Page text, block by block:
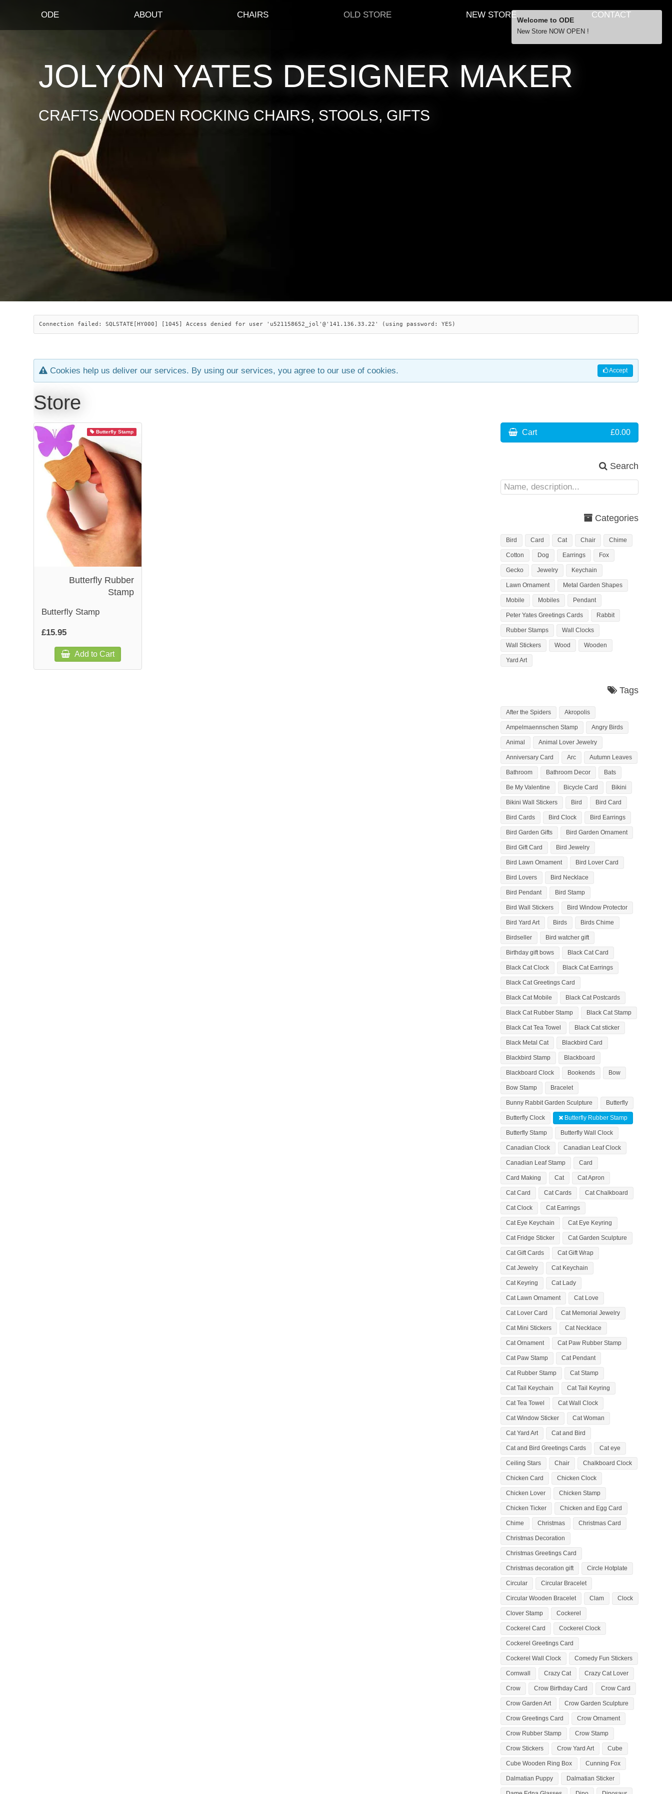
ODE ABOUT CHAIRS OLD STORE NEW STORE CONTACT
JOLYON YATES DESIGNER MAKER
CRAFTS, WOODEN ROCKING CHAIRS, STOOLS, GIFTS
Connection failed: SQLSTATE[HY000] [1045] Access denied for user 'u521158652_jol'@'141.136.33.22' (using password: YES)
Accept
Cookies help us deliver our services. By using our services, you agree to our use of cookies.
Store
Butterfly Stamp
Butterfly Rubber
Stamp
Butterfly Stamp
£15.95
Add to Cart
Cart £0.00
Search
Categories
Bird Card Cat Chair Chime
Cotton Dog Earrings Fox
Gecko Jewelry Keychain
Lawn Ornament Metal Garden Shapes
Mobile Mobiles Pendant
Peter Yates Greetings Cards Rabbit
Rubber Stamps Wall Clocks
Wall Stickers Wood Wooden
Yard Art
Tags
After the Spiders Akropolis
Ampelmaennschen Stamp Angry Birds
Animal Animal Lover Jewelry
Anniversary Card Arc Autumn Leaves
Bathroom Bathroom Decor Bats
Be My Valentine Bicycle Card Bikini
Bikini Wall Stickers Bird Bird Card
Bird Cards Bird Clock Bird Earrings
Bird Garden Gifts Bird Garden Ornament
Bird Gift Card Bird Jewelry
Bird Lawn Ornament Bird Lover Card
Bird Lovers Bird Necklace
Bird Pendant Bird Stamp
Bird Wall Stickers Bird Window Protector
Bird Yard Art Birds Birds Chime
Birdseller Bird watcher gift
Birthday gift bows Black Cat Card
Black Cat Clock Black Cat Earrings
Black Cat Greetings Card
Black Cat Mobile Black Cat Postcards
Black Cat Rubber Stamp Black Cat Stamp
Black Cat Tea Towel Black Cat sticker
Black Metal Cat Blackbird Card
Blackbird Stamp Blackboard
Blackboard Clock Bookends Bow
Bow Stamp Bracelet
Bunny Rabbit Garden Sculpture Butterfly
Butterfly Clock Butterfly Rubber Stamp
Butterfly Stamp Butterfly Wall Clock
Canadian Clock Canadian Leaf Clock
Canadian Leaf Stamp Card
Card Making Cat Cat Apron
Cat Card Cat Cards Cat Chalkboard
Cat Clock Cat Earrings
Cat Eye Keychain Cat Eye Keyring
Cat Fridge Sticker Cat Garden Sculpture
Cat Gift Cards Cat Gift Wrap
Cat Jewelry Cat Keychain
Cat Keyring Cat Lady
Cat Lawn Ornament Cat Love
Cat Lover Card Cat Memorial Jewelry
Cat Mini Stickers Cat Necklace
Cat Ornament Cat Paw Rubber Stamp
Cat Paw Stamp Cat Pendant
Cat Rubber Stamp Cat Stamp
Cat Tail Keychain Cat Tail Keyring
Cat Tea Towel Cat Wall Clock
Cat Window Sticker Cat Woman
Cat Yard Art Cat and Bird
Cat and Bird Greetings Cards Cat eye
Ceiling Stars Chair Chalkboard Clock
Chicken Card Chicken Clock
Chicken Lover Chicken Stamp
Chicken Ticker Chicken and Egg Card
Chime Christmas Christmas Card
Christmas Decoration
Christmas Greetings Card
Christmas decoration gift Circle Hotplate
Circular Circular Bracelet
Circular Wooden Bracelet Clam Clock
Clover Stamp Cockerel
Cockerel Card Cockerel Clock
Cockerel Greetings Card
Cockerel Wall Clock Comedy Fun Stickers
Cornwall Crazy Cat Crazy Cat Lover
Crow Crow Birthday Card Crow Card
Crow Garden Art Crow Garden Sculpture
Crow Greetings Card Crow Ornament
Crow Rubber Stamp Crow Stamp
Crow Stickers Crow Yard Art Cube
Cube Wooden Ring Box Cunning Fox
Dalmatian Puppy Dalmatian Sticker
Welcome to ODE
New Store NOW OPEN !
… orders over £29.00